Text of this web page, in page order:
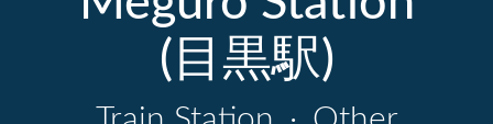
(目黒駅)